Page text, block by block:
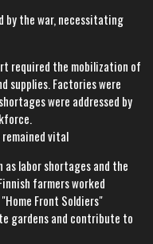
by the war, necessitating
required the mobilization of
supplies. Factories were
were addressed by
vital
labor shortages and the
farmers worked
Front Soldiers"
gardens and contribute to